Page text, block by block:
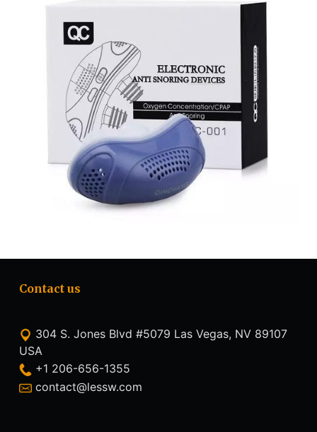
Contact us
304 S. Jones Blvd #5079 Las Vegas, NV 89107
USA
+1 206-656-1355
contact@lessw.com